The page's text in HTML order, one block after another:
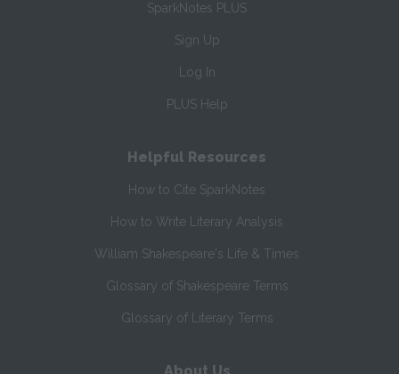
SparkNotes PLUS
Sign Up
Log In
PLUS Help
Helpful Resources
How to Cite SparkNotes
How to Write Literary Analysis
William Shakespeare's Life & Times
Glossary of Shakespeare Terms
Glossary of Literary Terms